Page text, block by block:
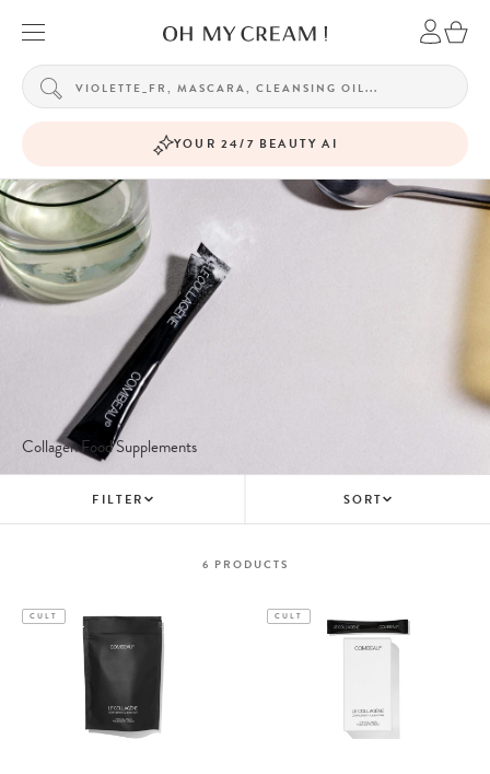
YOUR 24/7 BEAUTY AI
Collagen Food Supplements
FILTER SORT
6 PRODUCTS
CULT CULT